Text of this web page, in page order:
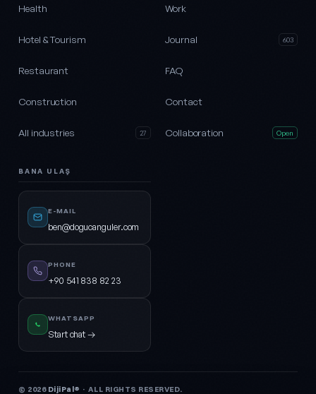
Health
Hotel & Tourism
Restaurant
Construction
All industries 27
Work
Journal 603
FAQ
Contact
Collaboration Open
BANA ULAŞ
E-MAIL
ben@dogucanguler.com
PHONE
+90 541 838 82 23
WHATSAPP
Start chat →
© 2026 DijiPal® · ALL RIGHTS RESERVED.